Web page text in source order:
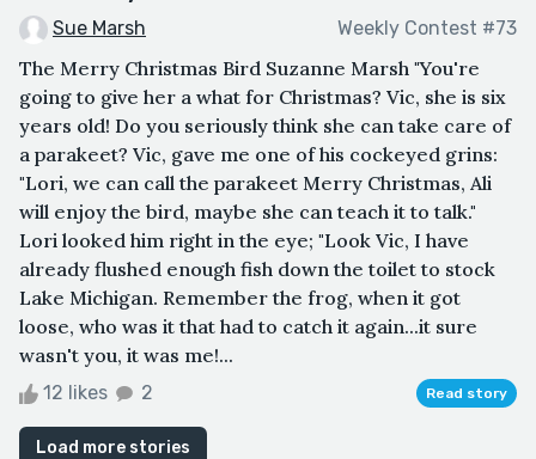
Sue Marsh Weekly Contest #73
The Merry Christmas Bird Suzanne Marsh "You're
going to give her a what for Christmas? Vic, she is six
years old! Do you seriously think she can take care of
a parakeet? Vic, gave me one of his cockeyed grins:
"Lori, we can call the parakeet Merry Christmas, Ali
will enjoy the bird, maybe she can teach it to talk."
Lori looked him right in the eye; "Look Vic, I have
already flushed enough fish down the toilet to stock
Lake Michigan. Remember the frog, when it got
loose, who was it that had to catch it again...it sure
wasn't you, it was me!...
12 likes 2 Read story
Load more stories